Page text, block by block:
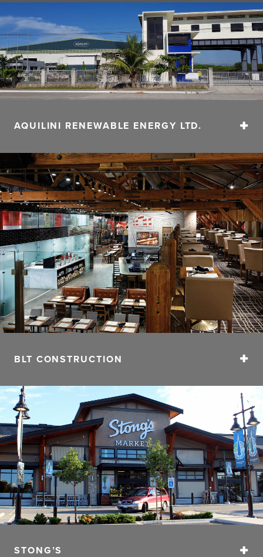
AQUILINI RENEWABLE ENERGY LTD.
At Aquilini Renewable Energy, our focus is on
developing waste-to-energy solutions.
CONTACT
Email:info@aquilini.com
BLT CONSTRUCTION
BLT’s projects range from renovations, conversions and
ground up construction spanning retail, office,
restaurant and hospitality sectors. The relationship that
BLT has with their clients is treated as a partnership.
Working closely from the initial stages of concept
development, budgeting, scheduling and
implementation, the process developed by BLT
ensures a disciplined execution model delivering
projects of the highest quality and guest experience.
CONTACT
Phone:604.563.2505
STONG’S